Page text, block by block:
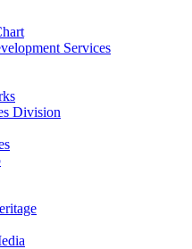
Services
Division